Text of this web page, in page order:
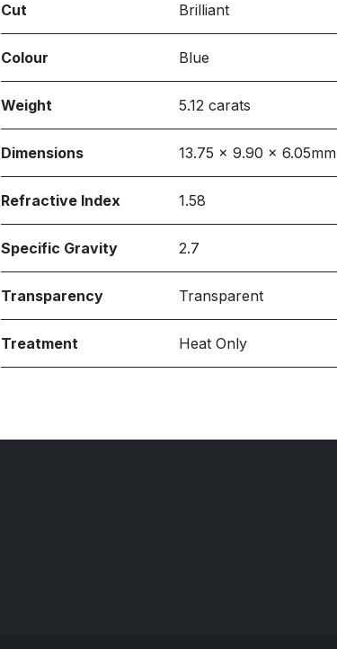
Cut Brilliant
Colour Blue
Weight 5.12 carats
Dimensions 13.75 x 9.90 x 6.05mm
Refractive Index 1.58
Specific Gravity 2.7
Transparency Transparent
Treatment Heat Only